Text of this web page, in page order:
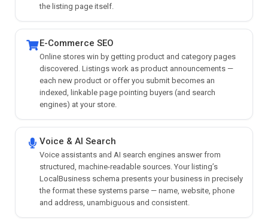
the listing page itself.
E-Commerce SEO
Online stores win by getting product and category pages
discovered. Listings work as product announcements —
each new product or offer you submit becomes an
indexed, linkable page pointing buyers (and search
engines) at your store.
Voice & AI Search
Voice assistants and AI search engines answer from
structured, machine-readable sources. Your listing’s
LocalBusiness schema presents your business in precisely
the format these systems parse — name, website, phone
and address, unambiguous and consistent.